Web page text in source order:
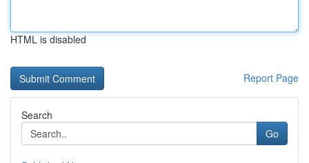
HTML is disabled
Report Page
Search
Go